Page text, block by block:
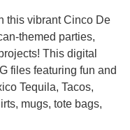
this vibrant Cinco De
themed parties,
This digital
files featuring fun and
Tequila, Tacos,
mugs, tote bags,